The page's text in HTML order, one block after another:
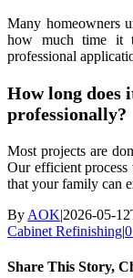
Many homeowners
how much time it
professional
How long does
professionally?
Most projects are
Our efficient
that your family can
By AOK|2026-05-
Cabinet Refinishing|
Share This Story,